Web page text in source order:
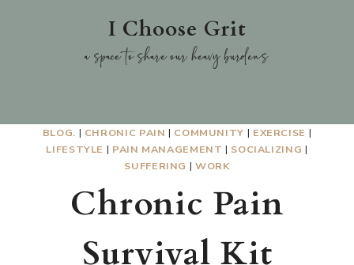
I Choose Grit
a space to share our heavy burdens
BLOG. | CHRONIC PAIN | COMMUNITY | EXERCISE |
LIFESTYLE | PAIN MANAGEMENT | SOCIALIZING |
SUFFERING |WORK
Chronic Pain
Survival Kit